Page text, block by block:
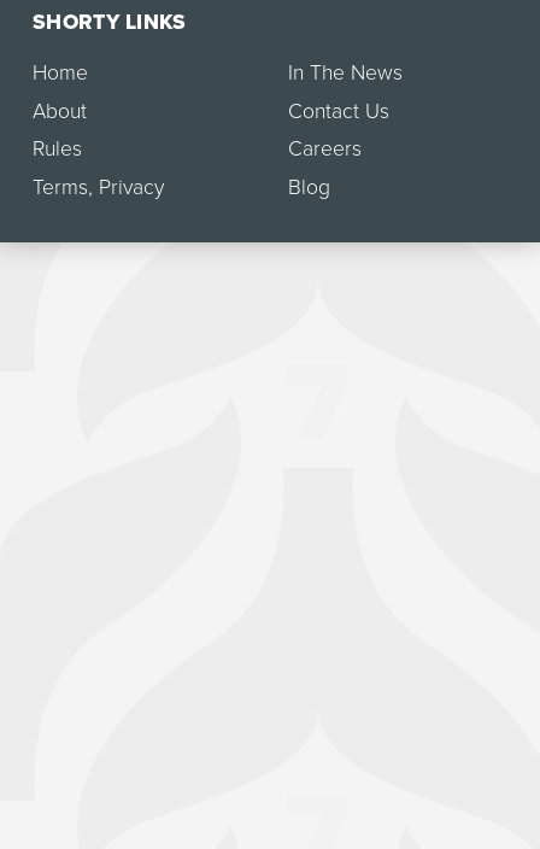
SHORTY LINKS
Home
About
Rules
Terms, Privacy
In The News
Contact Us
Careers
Blog